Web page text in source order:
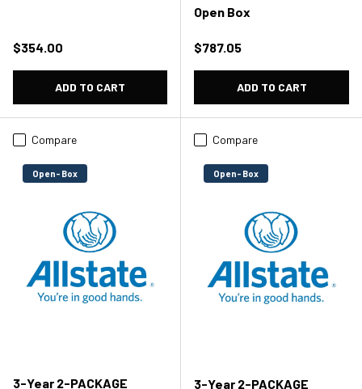
Regular price
$354.00
ADD TO CART
Open Box
Regular price
$787.05
ADD TO CART
Compare
Open-Box
3-Year 2-PACKAGE
Compare
Open-Box
3-Year 2-PACKAGE